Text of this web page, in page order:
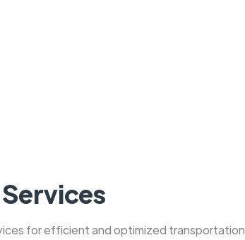
for efficient and optimized transportation